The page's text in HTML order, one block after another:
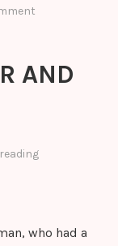
AND
who had a